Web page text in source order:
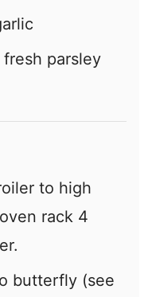
parsley
to high
rack 4
butterfly (see